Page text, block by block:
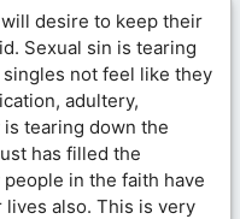
desire to keep their
Sexual sin is tearing
not feel like they
adultery,
tearing down the
has filled the
in the faith have
also. This is very